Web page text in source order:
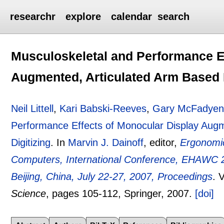
researchr explore calendar search
Musculoskeletal and Performance
Augmented, Articulated Arm
Neil Littell , Kari Babski-Reeves, Gary McFadyen
Performance Effects of Monocular Display
Digitizing. In Marvin J. Dainoff, editor,
Computers, International Conference,
Beijing, China, July 22-27, 2007, Proceedings.
Science, pages 105-112, Springer, 2007. [doi]